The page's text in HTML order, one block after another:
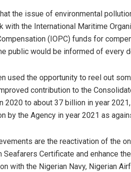
the issue of environmental
with the International Maritime
(IOPC) funds for
public would be informed of every
used the opportunity to reel out
contribution to the
2020 to about 37 billion in year
by the Agency in year 2021 as
are the reactivation of the
Seafarers Certificate and enhance
with the Nigerian Navy, Nigerian